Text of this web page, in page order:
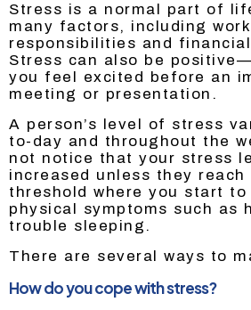
Stress is a normal part of
many factors, including
responsibilities and
Stress can also be
you feel excited before an
meeting or presentation.
A person’s level of stress
to-day and throughout the
not notice that your stress
increased unless they reach
threshold where you start to
physical symptoms such as
trouble sleeping.
There are several ways to
How do you cope with stress?